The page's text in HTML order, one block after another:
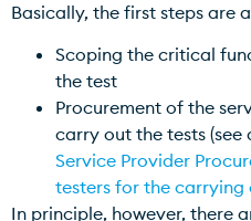
Basically, the first steps are
Scoping the critical
the test
Procurement of the
carry out the tests (see
Service Provider
testers for the carrying
In principle, however, there